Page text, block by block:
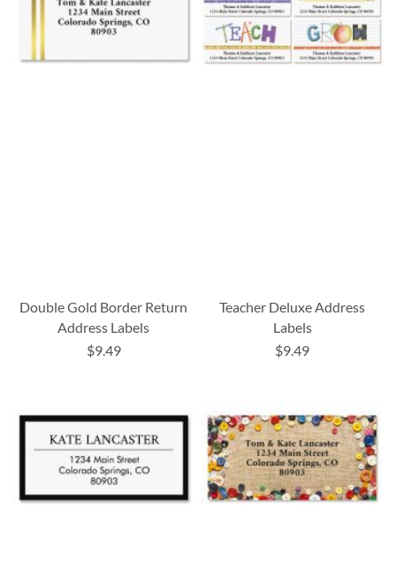
Double Gold Border Return
Address Labels
$9.49
Teacher Deluxe Address
Labels
$9.49